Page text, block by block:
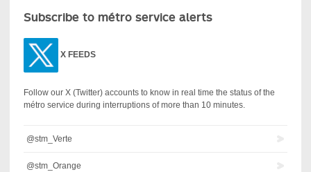
Subscribe to métro service alerts
X FEEDS
Follow our X (Twitter) accounts to know in real time the status of the
métro service during interruptions of more than 10 minutes.
@stm_Verte
@stm_Orange